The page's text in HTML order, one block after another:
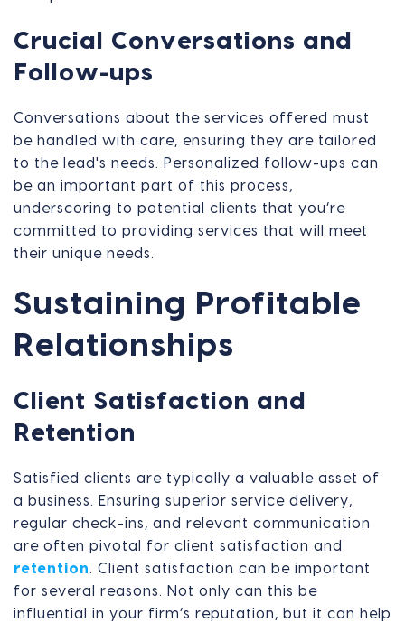
Crucial Conversations and
Follow-ups
Conversations about the services offered must
be handled with care, ensuring they are tailored
to the lead's needs. Personalized follow-ups can
be an important part of this process,
underscoring to potential clients that you’re
committed to providing services that will meet
their unique needs.
Sustaining Profitable
Relationships
Client Satisfaction and
Retention
Satisfied clients are typically a valuable asset of
a business. Ensuring superior service delivery,
regular check-ins, and relevant communication
are often pivotal for client satisfaction and
retention. Client satisfaction can be important
for several reasons. Not only can this be
influential in your firm’s reputation, but it can help